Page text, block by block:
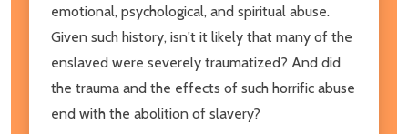
emotional, psychological, and spiritual abuse.
Given such history, isn't it likely that many of the
enslaved were severely traumatized? And did
the trauma and the effects of such horrific abuse
end with the abolition of slavery?